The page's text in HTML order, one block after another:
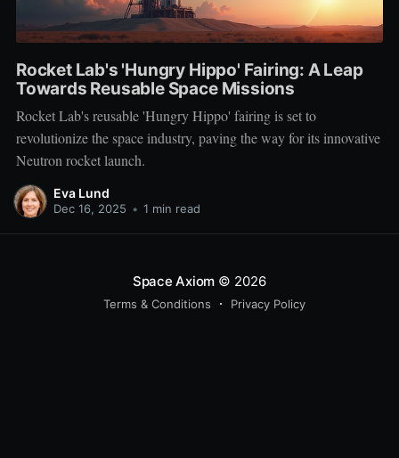
Rocket Lab's 'Hungry Hippo' Fairing: A Leap
Towards Reusable Space Missions
Rocket Lab's reusable 'Hungry Hippo' fairing is set to
revolutionize the space industry, paving the way for its innovative
Neutron rocket launch.
Eva Lund
Dec 16, 2025 • 1 min read
Space Axiom © 2026
Terms & Conditions Privacy Policy